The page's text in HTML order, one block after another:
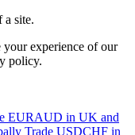
a site.
your experience of our
policy.
EURAUD in UK and
Trade USDCHF in